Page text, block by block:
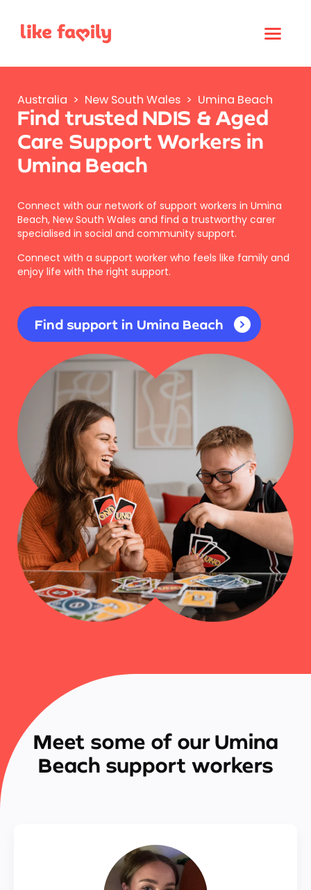
Australia > New South Wales > Umina Beach
Find trusted NDIS & Aged
Care Support Workers in
Umina Beach
Connect with our network of support workers in Umina
Beach, New South Wales and find a trustworthy carer
specialised in social and community support.
Connect with a support worker who feels like family and
enjoy life with the right support.
Find support in Umina Beach
Meet some of our Umina
Beach support workers